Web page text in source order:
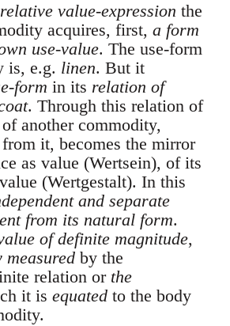
relative value-expression the
acquires, first, a form
use-value. The use-form
is, e.g. linen. But it
form in its relation of
. Through this relation of
another commodity,
it, becomes the mirror
as value (Wertsein), of its
(Wertgestalt). In this
and separate
from its natural form.
of definite magnitude,
by the
relation or the
it is equated to the body